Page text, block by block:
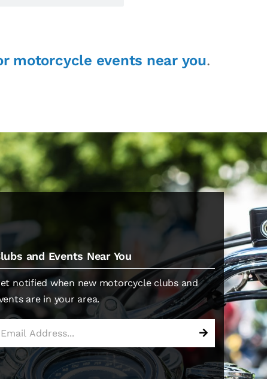
motorcycle events near you.
and Events Near You
notified when new motorcycle clubs and
are in your area.